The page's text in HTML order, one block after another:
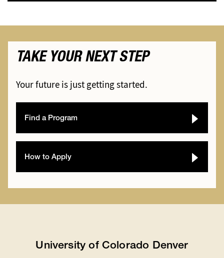
TAKE YOUR NEXT STEP
Your future is just getting started.
Find a Program
How to Apply
University of Colorado Denver